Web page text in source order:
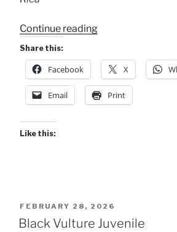
Continue reading“Black-
Stilt”
Share this:
Facebook X
Email Print
Like this:
POSTED
ON
FEBRUARY 28, 2026
Black Vulture Juvenile